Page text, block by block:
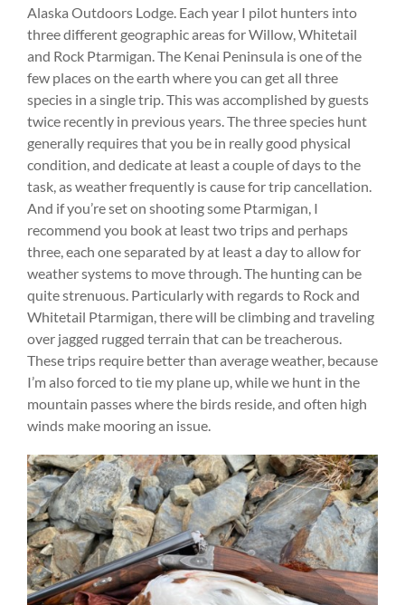
Alaska Outdoors Lodge. Each year I pilot hunters into
three different geographic areas for Willow, Whitetail
and Rock Ptarmigan. The Kenai Peninsula is one of the
few places on the earth where you can get all three
species in a single trip. This was accomplished by guests
twice recently in previous years. The three species hunt
generally requires that you be in really good physical
condition, and dedicate at least a couple of days to the
task, as weather frequently is cause for trip cancellation.
And if you’re set on shooting some Ptarmigan, I
recommend you book at least two trips and perhaps
three, each one separated by at least a day to allow for
weather systems to move through. The hunting can be
quite strenuous. Particularly with regards to Rock and
Whitetail Ptarmigan, there will be climbing and traveling
over jagged rugged terrain that can be treacherous.
These trips require better than average weather, because
I’m also forced to tie my plane up, while we hunt in the
mountain passes where the birds reside, and often high
winds make mooring an issue.